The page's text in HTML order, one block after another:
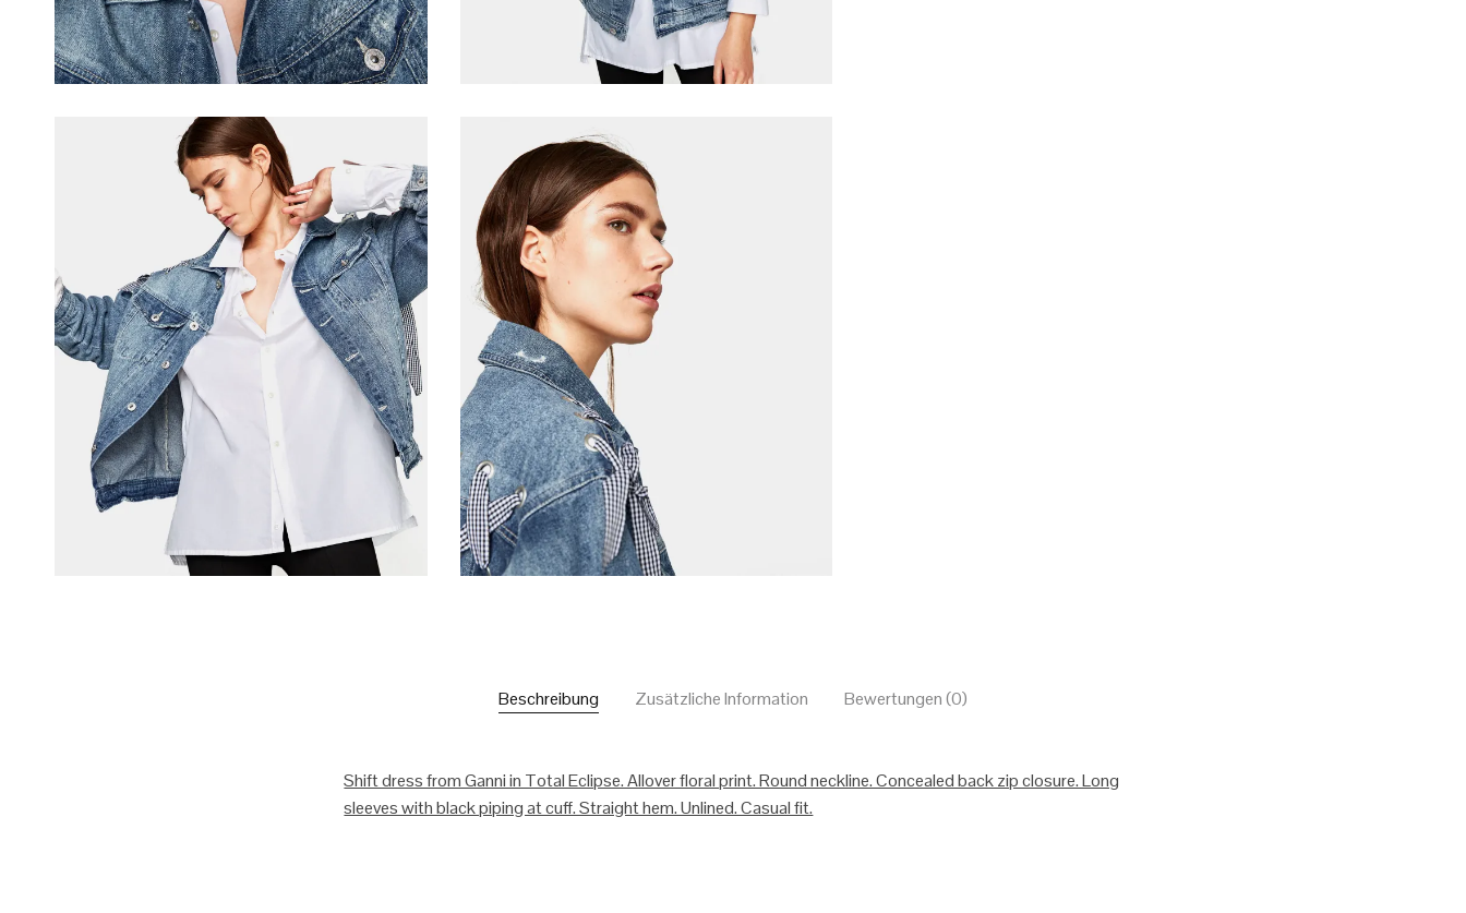
Beschreibung Zusätzliche Information Bewertungen (0)
Shift dress from Ganni in Total Eclipse. Allover floral print. Round neckline. Concealed back zip closure. Long
sleeves with black piping at cuff. Straight hem. Unlined. Casual fit.